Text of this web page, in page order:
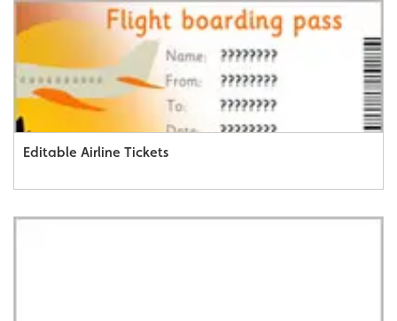
Editable Airline Tickets